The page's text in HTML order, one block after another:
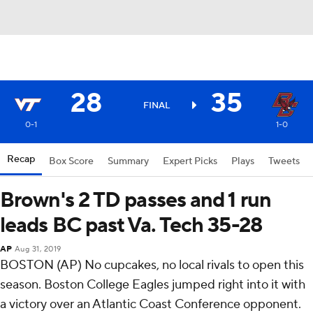
28 FINAL 35
0-1 1-0
Recap Box Score Summary Expert Picks Plays Tweets
Brown's 2 TD passes and 1 run
leads BC past Va. Tech 35-28
AP Aug 31, 2019
BOSTON (AP) No cupcakes, no local rivals to open this
season. Boston College Eagles jumped right into it with
a victory over an Atlantic Coast Conference opponent.